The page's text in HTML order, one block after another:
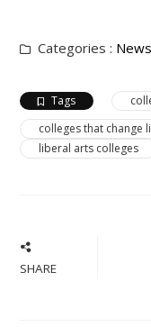
Categories : News
Tags
colleges that change
liberal arts colleges
SHARE